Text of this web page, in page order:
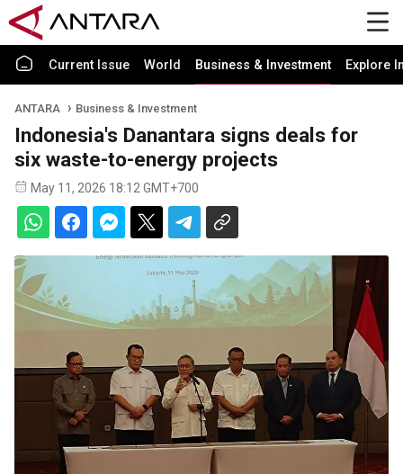
Current Issue World Business & Investment Explore
ANTARA Business & Investment
Indonesia's Danantara signs deals for
six waste-to-energy projects
May 11, 2026 18:12 GMT+700